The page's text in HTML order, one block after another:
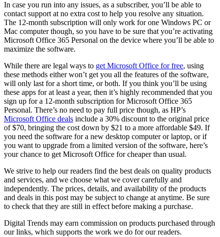
In case you run into any issues, as a subscriber, you’ll be able to
contact support at no extra cost to help you resolve any situation.
The 12-month subscription will only work for one Windows PC or
Mac computer though, so you have to be sure that you’re activating
Microsoft Office 365 Personal on the device where you’ll be able to
maximize the software.
While there are legal ways to get Microsoft Office for free, using
these methods either won’t get you all the features of the software,
will only last for a short time, or both. If you think you’ll be using
these apps for at least a year, then it’s highly recommended that you
sign up for a 12-month subscription for Microsoft Office 365
Personal. There’s no need to pay full price though, as HP’s
Microsoft Office deals include a 30% discount to the original price
of $70, bringing the cost down by $21 to a more affordable $49. If
you need the software for a new desktop computer or laptop, or if
you want to upgrade from a limited version of the software, here’s
your chance to get Microsoft Office for cheaper than usual.
We strive to help our readers find the best deals on quality products
and services, and we choose what we cover carefully and
independently. The prices, details, and availability of the products
and deals in this post may be subject to change at anytime. Be sure
to check that they are still in effect before making a purchase.
Digital Trends may earn commission on products purchased through
our links, which supports the work we do for our readers.